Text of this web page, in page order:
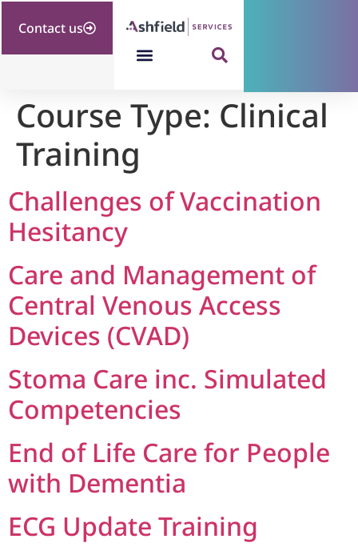
Contact us
Course Type: Clinical
Training
Challenges of Vaccination
Hesitancy
Care and Management of
Central Venous Access
Devices (CVAD)
Stoma Care inc. Simulated
Competencies
End of Life Care for People
with Dementia
ECG Update Training